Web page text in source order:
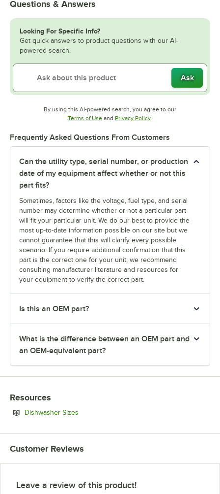
Questions & Answers
Looking For Specific Info?
Get quick answers to product questions with our AI-
powered search.
Ask
By using this AI-powered search, you agree to our
Terms of UseOpens in new tab
and Privacy PolicyOpens in new tab
.
Frequently Asked Questions From Customers
Can the utility type, serial number, or production
date of my equipment affect whether or not this
part fits?
Sometimes, factors like the voltage, fuel type, and serial
number may determine whether or not a particular part
will fit your particular unit. We do our best to provide the
most up-to-date information possible on our site but we
cannot guarantee that this will clarify every possible
scenario. If you require additional confirmation that this
part is the correct one for your unit, we recommend
consulting manufacturer literature and resources for
your equipment to verify the correct part.
Is this an OEM part?
What is the difference between an OEM part and
an OEM-equivalent part?
Resources
Dishwasher Sizes
Customer Reviews
Leave a review of this product!